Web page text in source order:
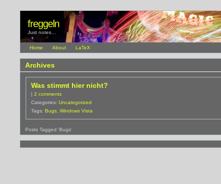
freggeln
Just notes…
Home About LaTeX
Archives
Was stimmt hier nicht?
| 2 comments
Categories: Uncategorized
Tags: Bugs Windows Vista
Posts Tagged ‘Bugs’